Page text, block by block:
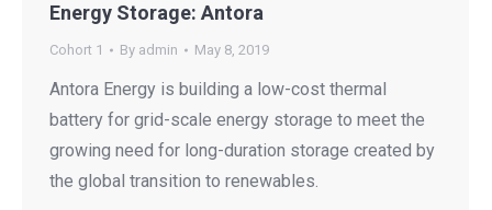
Energy Storage: Antora
Cohort 1 By admin May 8, 2019
Antora Energy is building a low-cost thermal
battery for grid-scale energy storage to meet the
growing need for long-duration storage created by
the global transition to renewables.